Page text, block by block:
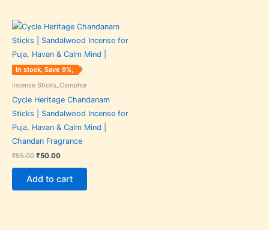
In stock, Save 9%,
Incense Sticks_Camphor
Cycle Heritage Chandanam
Sticks | Sandalwood Incense for
Puja, Havan & Calm Mind |
Chandan Fragrance
₹55.00
Original
price
was:
₹50.00
Current
price
is:
Add to cart